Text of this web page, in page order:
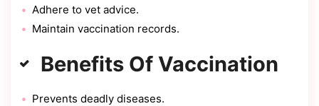
Adhere to vet advice.
Maintain vaccination records.
Benefits Of Vaccination
Prevents deadly diseases.